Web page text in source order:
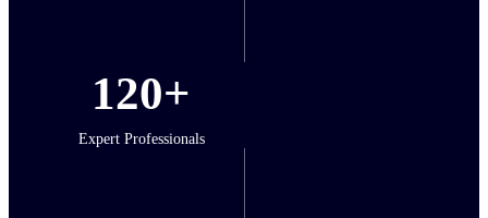
120+
Expert Professionals